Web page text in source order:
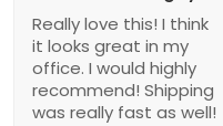
Really love this! I think
it looks great in my
office. I would highly
recommend! Shipping
was really fast as well!